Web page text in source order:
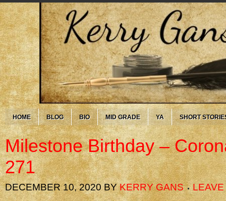
HOME BLOG BIO MID GRADE YA SHORT
Milestone Birthday –
271
DECEMBER 10, 2020BYKERRY GANS